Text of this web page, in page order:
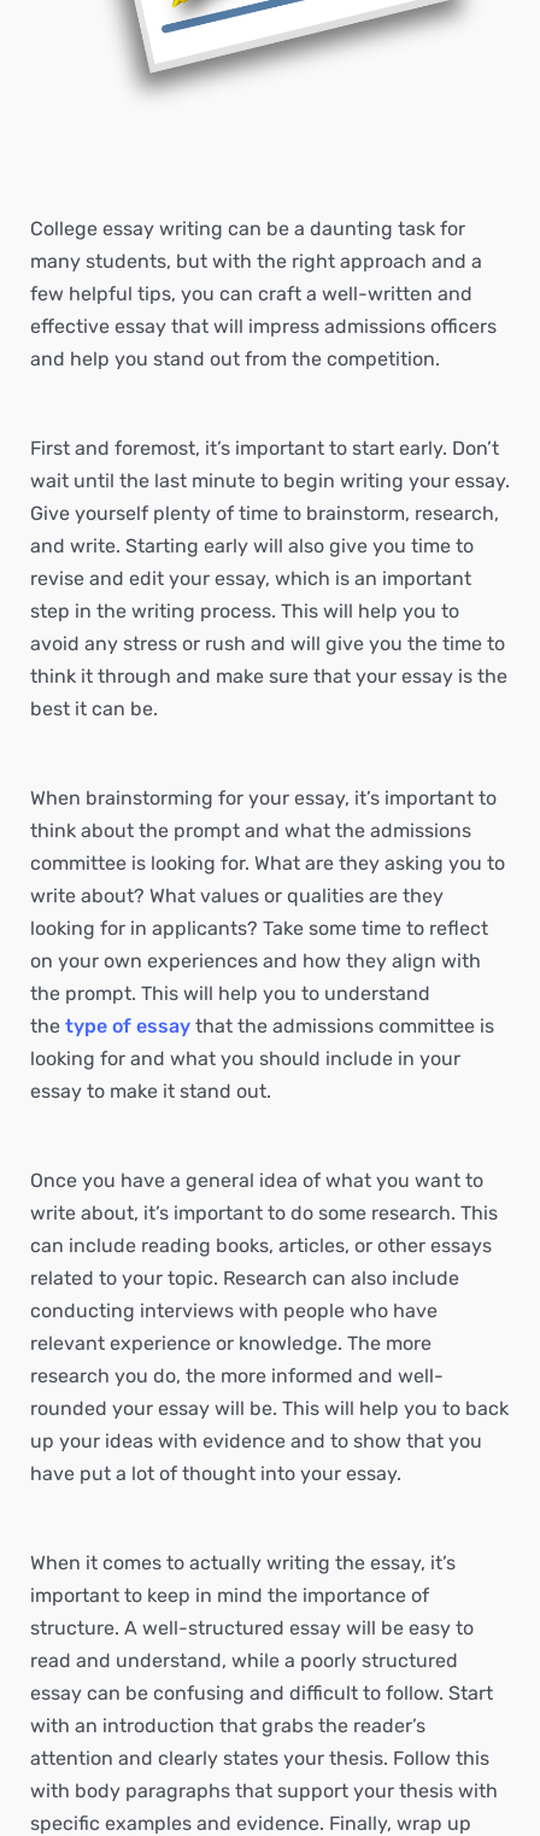
College essay writing can be a daunting task for
many students, but with the right approach and a
few helpful tips, you can craft a well-written and
effective essay that will impress admissions officers
and help you stand out from the competition.
First and foremost, it’s important to start early. Don’t
wait until the last minute to begin writing your essay.
Give yourself plenty of time to brainstorm, research,
and write. Starting early will also give you time to
revise and edit your essay, which is an important
step in the writing process. This will help you to
avoid any stress or rush and will give you the time to
think it through and make sure that your essay is the
best it can be.
When brainstorming for your essay, it’s important to
think about the prompt and what the admissions
committee is looking for. What are they asking you to
write about? What values or qualities are they
looking for in applicants? Take some time to reflect
on your own experiences and how they align with
the prompt. This will help you to understand
the type of essay that the admissions committee is
looking for and what you should include in your
essay to make it stand out.
Once you have a general idea of what you want to
write about, it’s important to do some research. This
can include reading books, articles, or other essays
related to your topic. Research can also include
conducting interviews with people who have
relevant experience or knowledge. The more
research you do, the more informed and well-
rounded your essay will be. This will help you to back
up your ideas with evidence and to show that you
have put a lot of thought into your essay.
When it comes to actually writing the essay, it’s
important to keep in mind the importance of
structure. A well-structured essay will be easy to
read and understand, while a poorly structured
essay can be confusing and difficult to follow. Start
with an introduction that grabs the reader’s
attention and clearly states your thesis. Follow this
with body paragraphs that support your thesis with
specific examples and evidence. Finally, wrap up